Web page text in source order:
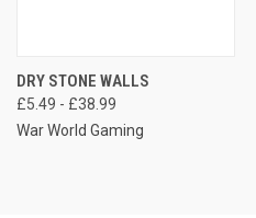
DRY STONE WALLS
£5.49 - £38.99
War World Gaming